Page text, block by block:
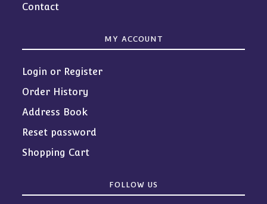
Contact
MY ACCOUNT
Login or Register
Order History
Address Book
Reset password
Shopping Cart
FOLLOW US